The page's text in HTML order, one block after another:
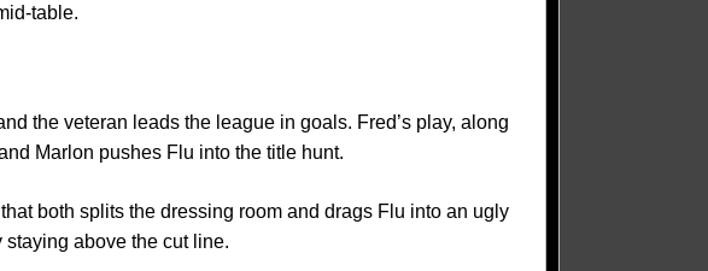
table.
the veteran leads the league in goals. Fred’s play, along
Marlon pushes Flu into the title hunt.
both splits the dressing room and drags Flu into an ugly
above the cut line.